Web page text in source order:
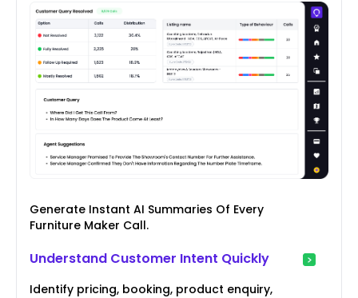
Generate Instant AI Summaries Of Every
Furniture Maker Call.
Understand Customer Intent Quickly
Identify pricing, booking, product enquiry,